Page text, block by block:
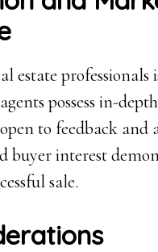
estate
possess in-
to feedback
buyer interest
sale.